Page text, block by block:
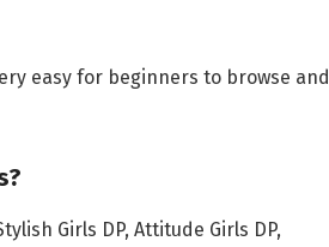
easy for beginners to browse and
Girls DP, Attitude Girls DP,